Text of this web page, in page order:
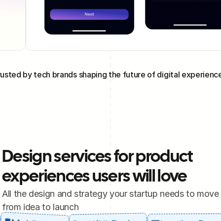
by tech brands shaping the future of digital
Design services for product
experiences users will love
All the design and strategy your startup needs to move
from idea to launch